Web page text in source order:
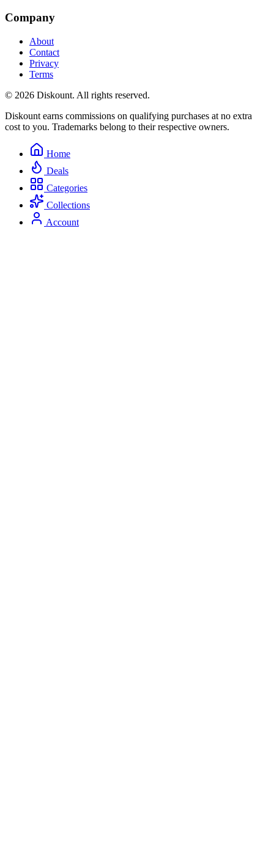
Company
About
Contact
Privacy
Terms
© 2026 Diskount. All rights reserved.
Diskount earns commissions on qualifying purchases at no extra
cost to you. Trademarks belong to their respective owners.
Home
Deals
Categories
Collections
Account